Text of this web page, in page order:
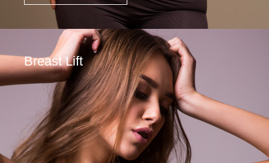
Breast Lift